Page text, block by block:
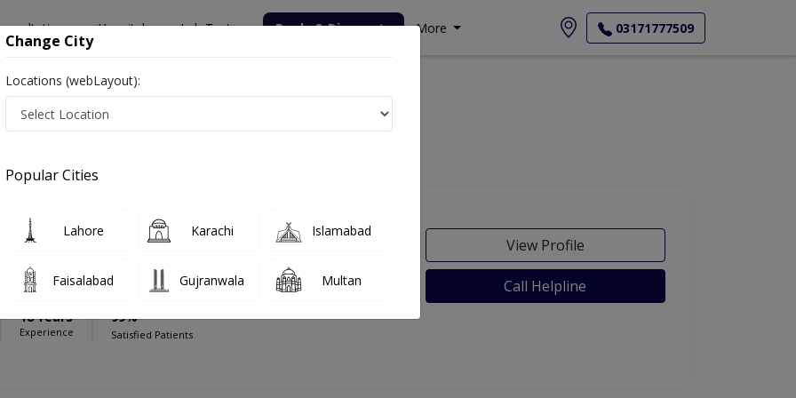
Hospitals Lab Tests Deals & Discounts More 03171777509
Complex Nephrologist
Complex
Ahad Qayyum
(Nephrology),PGDP
18 Years
Experience
99%
Satisfied Patients
View Profile
Call Helpline
Change City
Locations (webLayout):
Popular Cities
Lahore Karachi Islamabad
Faisalabad Gujranwala Multan